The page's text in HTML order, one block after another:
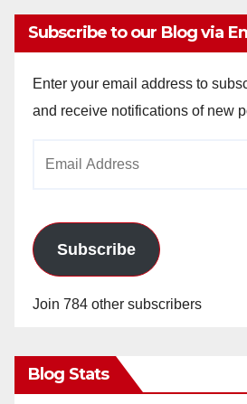
Subscribe to our Blog via
Enter your email address to
and receive notifications of new
Subscribe
Join 784 other subscribers
Blog Stats